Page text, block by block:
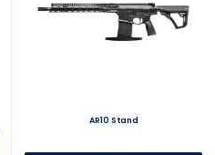
AR10 Stand